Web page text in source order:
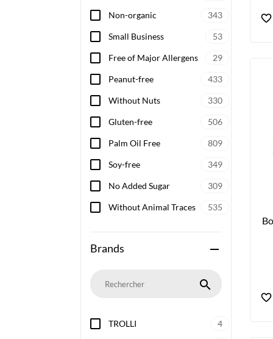
Non-organic 343
Small Business 53
Free of Major Allergens 29
Peanut-free 433
Without Nuts 330
Gluten-free 506
Palm Oil Free 809
Soy-free 349
No Added Sugar 309
Without Animal Traces 535
Brands remove
search
TROLLI 4